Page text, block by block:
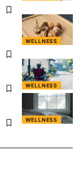
WELLNESS
WELLNESS
WELLNESS